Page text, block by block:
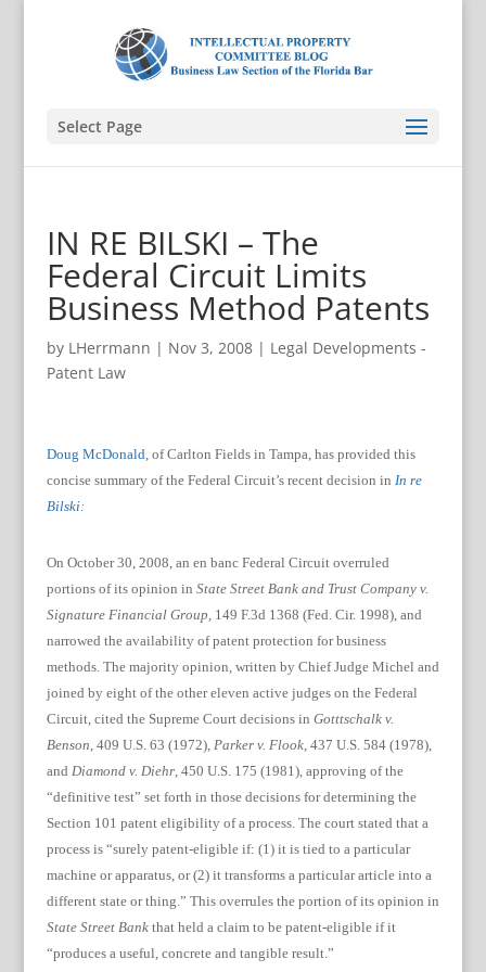
Select Page
IN RE BILSKI – The
Federal Circuit Limits
Business Method Patents
by LHerrmann | Nov 3, 2008| Legal Developments -
Patent Law
Doug McDonald, of Carlton Fields in Tampa, has provided this
concise summary of the Federal Circuit’s recent decision in In re
Bilski:
On October 30, 2008, an en banc Federal Circuit overruled
portions of its opinion in State Street Bank and Trust Company v.
Signature Financial Group, 149 F.3d 1368 (Fed. Cir. 1998), and
narrowed the availability of patent protection for business
methods. The majority opinion, written by Chief Judge Michel and
joined by eight of the other eleven active judges on the Federal
Circuit, cited the Supreme Court decisions in Gotttschalk v.
Benson, 409 U.S. 63 (1972), Parker v. Flook, 437 U.S. 584 (1978),
and Diamond v. Diehr, 450 U.S. 175 (1981), approving of the
“definitive test” set forth in those decisions for determining the
Section 101 patent eligibility of a process. The court stated that a
process is “surely patent-eligible if: (1) it is tied to a particular
machine or apparatus, or (2) it transforms a particular article into a
different state or thing.” This overrules the portion of its opinion in
State Street Bankthat held a claim to be patent-eligible if it
“produces a useful, concrete and tangible result.”